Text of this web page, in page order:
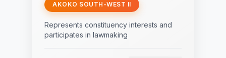
AKOKO SOUTH-WEST II
Represents constituency interests and
participates in lawmaking